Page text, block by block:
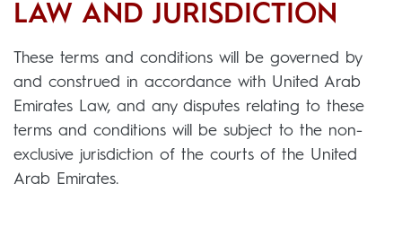
LAW AND JURISDICTION
These terms and conditions will be governed by
and construed in accordance with United Arab
Emirates Law, and any disputes relating to these
terms and conditions will be subject to the non-
exclusive jurisdiction of the courts of the United
Arab Emirates.